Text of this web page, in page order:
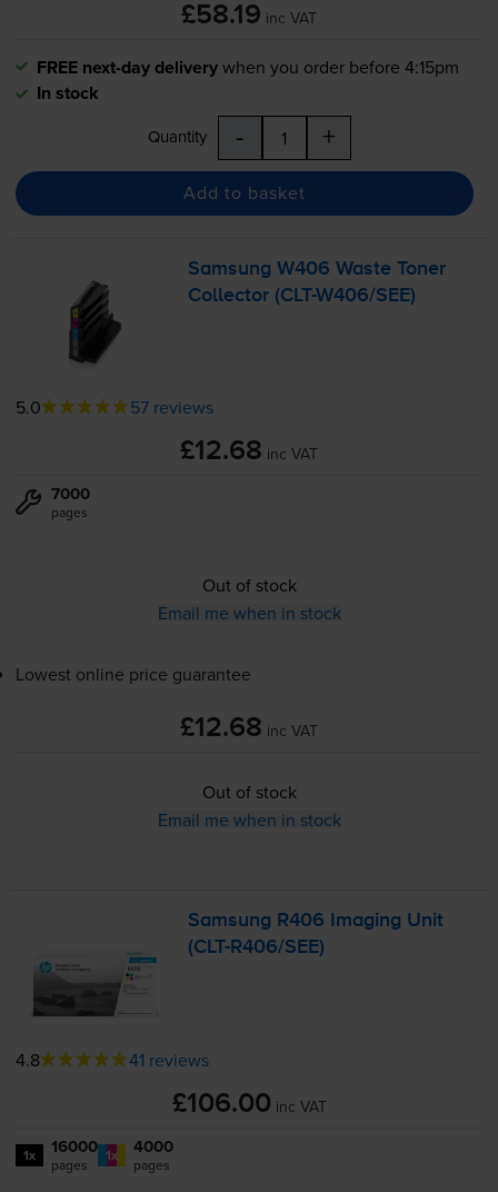
£58.19 inc VAT
FREE next-day deliverywhen you order before 4:15pm
In stock
Quantity - +
Add to basket
Samsung W406 Waste Toner
Collector (CLT-W406/SEE)
5.0 57 reviews
£12.68 inc VAT
7000
pages
Out of stock
Email me when in stock
Lowest online price guarantee
£12.68 inc VAT
Out of stock
Email me when in stock
Samsung R406 Imaging Unit
(CLT-R406/SEE)
4.8 41 reviews
£106.00 inc VAT
1x 16000
pages 1x 4000
pages